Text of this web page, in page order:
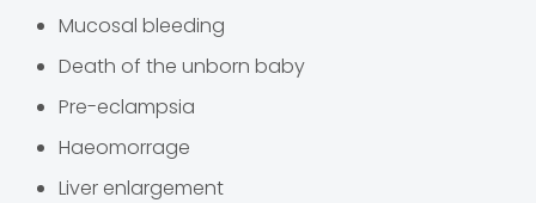
Mucosal bleeding
Death of the unborn baby
Pre-eclampsia
Haeomorrage
Liver enlargement